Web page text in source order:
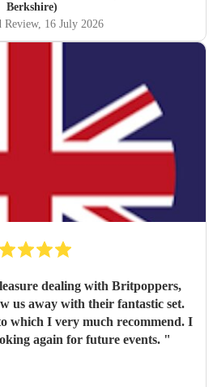
Berkshire)
Review, 16 July 2026
dealing with Britpoppers,
us away with their fantastic set.
which I very much recommend. I
again for future events. "